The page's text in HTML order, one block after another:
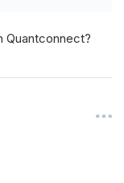
Quantconnect?